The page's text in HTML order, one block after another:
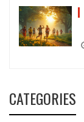
CATEGORIES